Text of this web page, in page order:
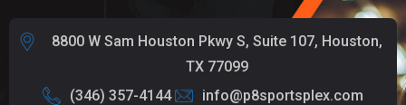
8800 W Sam Houston Pkwy S, Suite 107, Houston,
TX 77099
(346) 357-4144
info@p8sportsplex.com